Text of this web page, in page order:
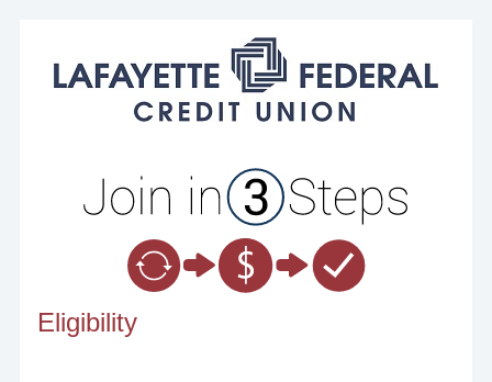
Eligibility